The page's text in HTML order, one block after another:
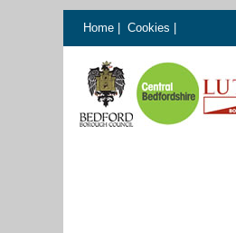
Home Cookies